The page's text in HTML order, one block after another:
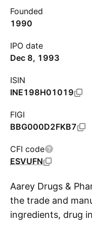
Founded
1990
IPO date
Dec 8, 1993
ISIN
INE198H01019
FIGI
BBG000D2FKB7
CFI code
ESVUFN
Aarey Drugs &
the trade and
ingredients, drug